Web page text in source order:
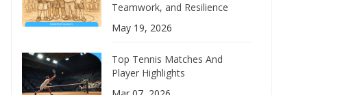
Teamwork, and Resilience
May 19, 2026
Top Tennis Matches And
Player Highlights